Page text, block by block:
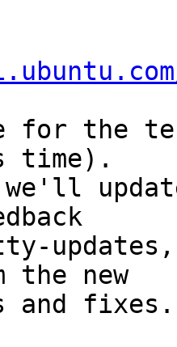
for the
time).
the new
and fixes.